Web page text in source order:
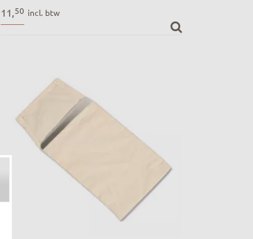
Airborne Pathfinder patch. Black
background
11,50 incl. btw